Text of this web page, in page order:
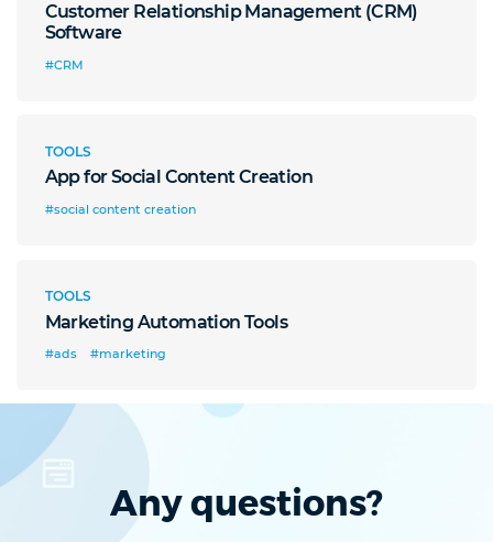
Customer Relationship Management (CRM)
Software
#CRM
TOOLS
App for Social Content Creation
#social content creation
TOOLS
Marketing Automation Tools
#ads #marketing
Any questions?